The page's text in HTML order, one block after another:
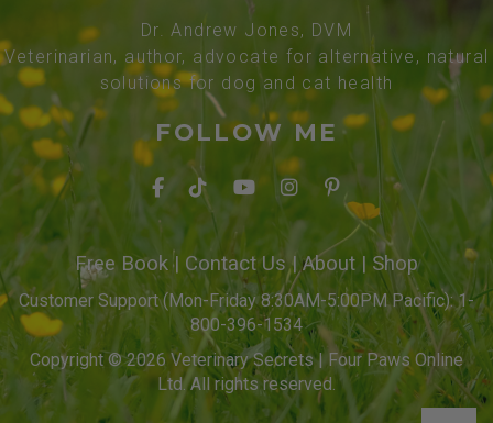
Dr. Andrew Jones, DVM
Veterinarian, author, advocate for alternative, natural
solutions for dog and cat health
FOLLOW ME
Free Book| Contact Us| About | Shop
Customer Support (Mon-Friday 8:30AM-5:00PM Pacific): 1-
800-396-1534
Copyright © 2026 Veterinary Secrets | Four Paws Online
Ltd. All rights reserved.